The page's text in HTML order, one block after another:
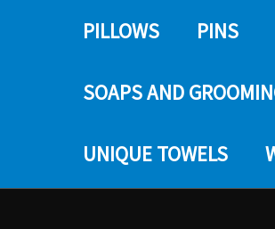
PILLOWS PINS
SOAPS AND
UNIQUE TOWELS